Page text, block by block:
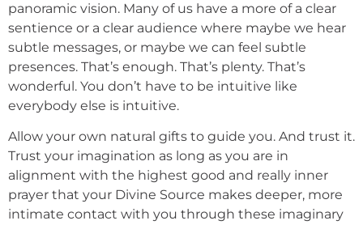
panoramic vision. Many of us have a more of a clear
sentience or a clear audience where maybe we hear
subtle messages, or maybe we can feel subtle
presences. That’s enough. That’s plenty. That’s
wonderful. You don’t have to be intuitive like
everybody else is intuitive.
Allow your own natural gifts to guide you. And trust it.
Trust your imagination as long as you are in
alignment with the highest good and really inner
prayer that your Divine Source makes deeper, more
intimate contact with you through these imaginary